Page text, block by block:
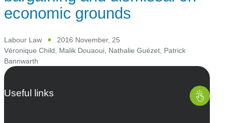
economic grounds
Labour Law
2016 November, 25
Véronique Child, Malik Douaoui, Nathalie Guézet, Patrick
Bannwarth
Useful links